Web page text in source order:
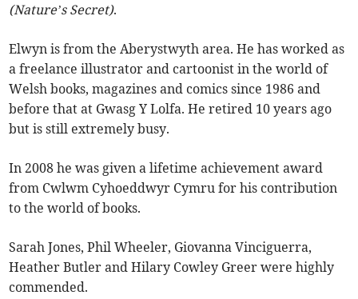
(Nature’s Secret).
Elwyn is from the Aberystwyth area. He has worked as
a freelance illustrator and cartoonist in the world of
Welsh books, magazines and comics since 1986 and
before that at Gwasg Y Lolfa. He retired 10 years ago
but is still extremely busy.
In 2008 he was given a lifetime achievement award
from Cwlwm Cyhoeddwyr Cymru for his contribution
to the world of books.
Sarah Jones, Phil Wheeler, Giovanna Vinciguerra,
Heather Butler and Hilary Cowley Greer were highly
commended.